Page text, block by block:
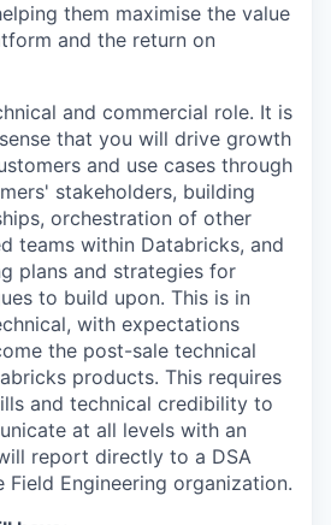
them maximise the value
and the return on
and commercial role. It is
that you will drive growth
and use cases through
stakeholders, building
orchestration of other
teams within Databricks, and
plans and strategies for
to build upon. This is in
with expectations
the post-sale technical
products. This requires
and technical credibility to
at all levels with an
report directly to a DSA
Field Engineering organization.